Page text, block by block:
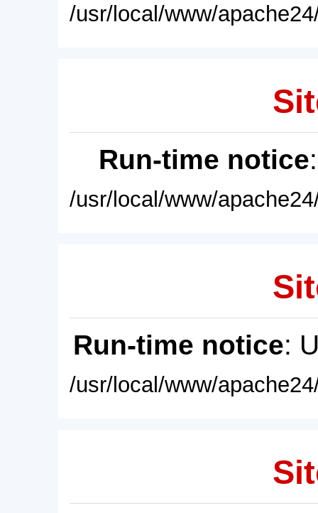
/usr/local/www/
Run-time notice
/usr/local/www/
Run-time notice:
/usr/local/www/